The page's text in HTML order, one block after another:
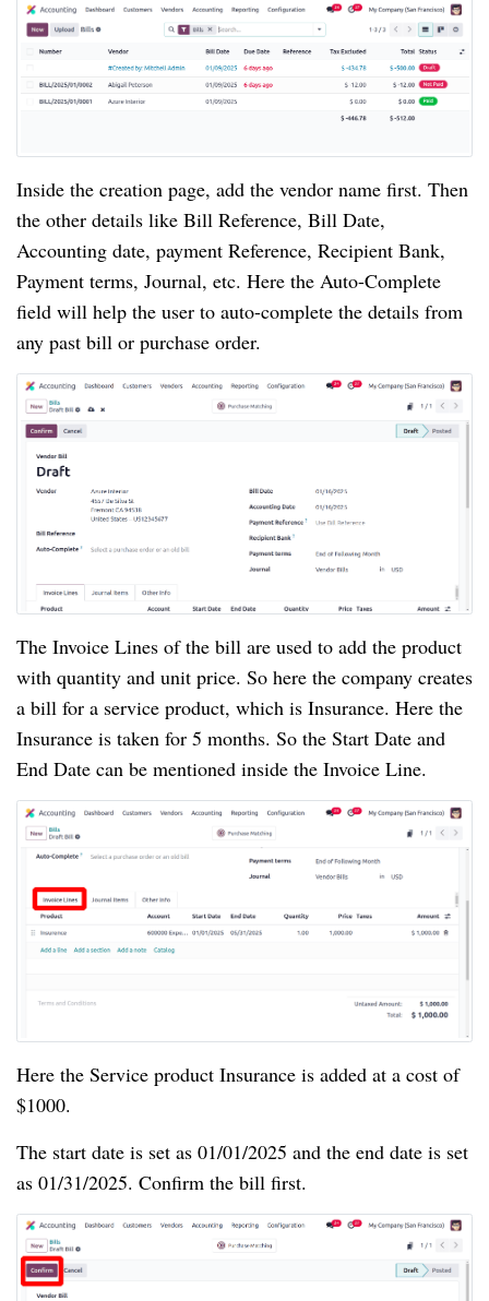
Inside the creation page, add the vendor name first. Then
the other details like Bill Reference, Bill Date,
Accounting date, payment Reference, Recipient Bank,
Payment terms, Journal, etc. Here the Auto-Complete
field will help the user to auto-complete the details from
any past bill or purchase order.
The Invoice Lines of the bill are used to add the product
with quantity and unit price. So here the company creates
a bill for a service product, which is Insurance. Here the
Insurance is taken for 5 months. So the Start Date and
End Date can be mentioned inside the Invoice Line.
Here the Service product Insurance is added at a cost of
$1000.
The start date is set as 01/01/2025 and the end date is set
as 01/31/2025. Confirm the bill first.